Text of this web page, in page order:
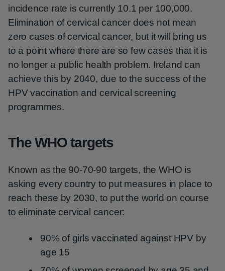
incidence rate is currently 10.1 per 100,000.
Elimination of cervical cancer does not mean
zero cases of cervical cancer, but it will bring us
to a point where there are so few cases that it is
no longer a public health problem. Ireland can
achieve this by 2040, due to the success of the
HPV vaccination and cervical screening
programmes.
The WHO targets
Known as the 90-70-90 targets, the WHO is
asking every country to put measures in place to
reach these by 2030, to put the world on course
to eliminate cervical cancer:
90% of girls vaccinated against HPV by
age 15